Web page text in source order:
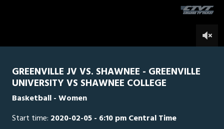
GREENVILLE JV VS. SHAWNEE - GREENVILLE
UNIVERSITY VS SHAWNEE COLLEGE
Basketball - Women
Start time: 2020-02-05 - 6:10 pm Central Time